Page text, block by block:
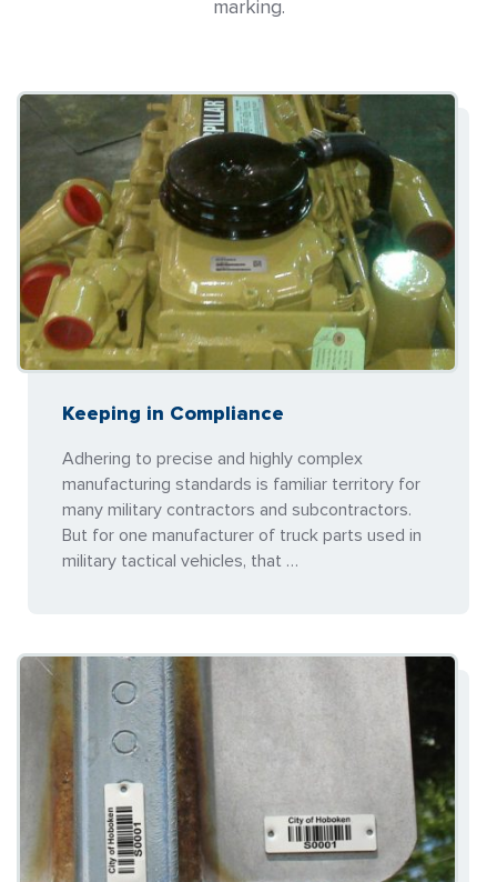
marking.
Keeping in Compliance
Adhering to precise and highly complex
manufacturing standards is familiar territory for
many military contractors and subcontractors.
But for one manufacturer of truck parts used in
military tactical vehicles, that …